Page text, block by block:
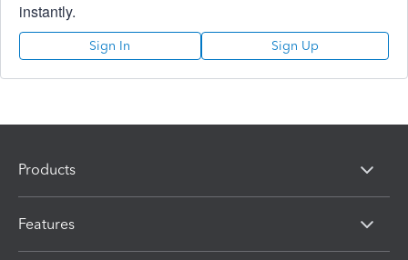
instantly.
Sign In Sign Up
Products
Features